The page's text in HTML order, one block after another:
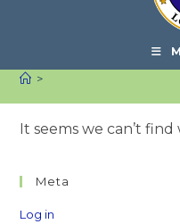
>
It seems we can’t
Meta
Log in